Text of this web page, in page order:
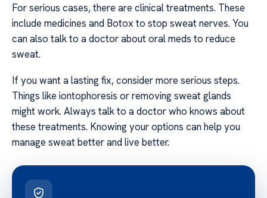
For serious cases, there are clinical treatments. These
include medicines and Botox to stop sweat nerves. You
can also talk to a doctor about oral meds to reduce
sweat.
If you want a lasting fix, consider more serious steps.
Things like iontophoresis or removing sweat glands
might work. Always talk to a doctor who knows about
these treatments. Knowing your options can help you
manage sweat better and live better.